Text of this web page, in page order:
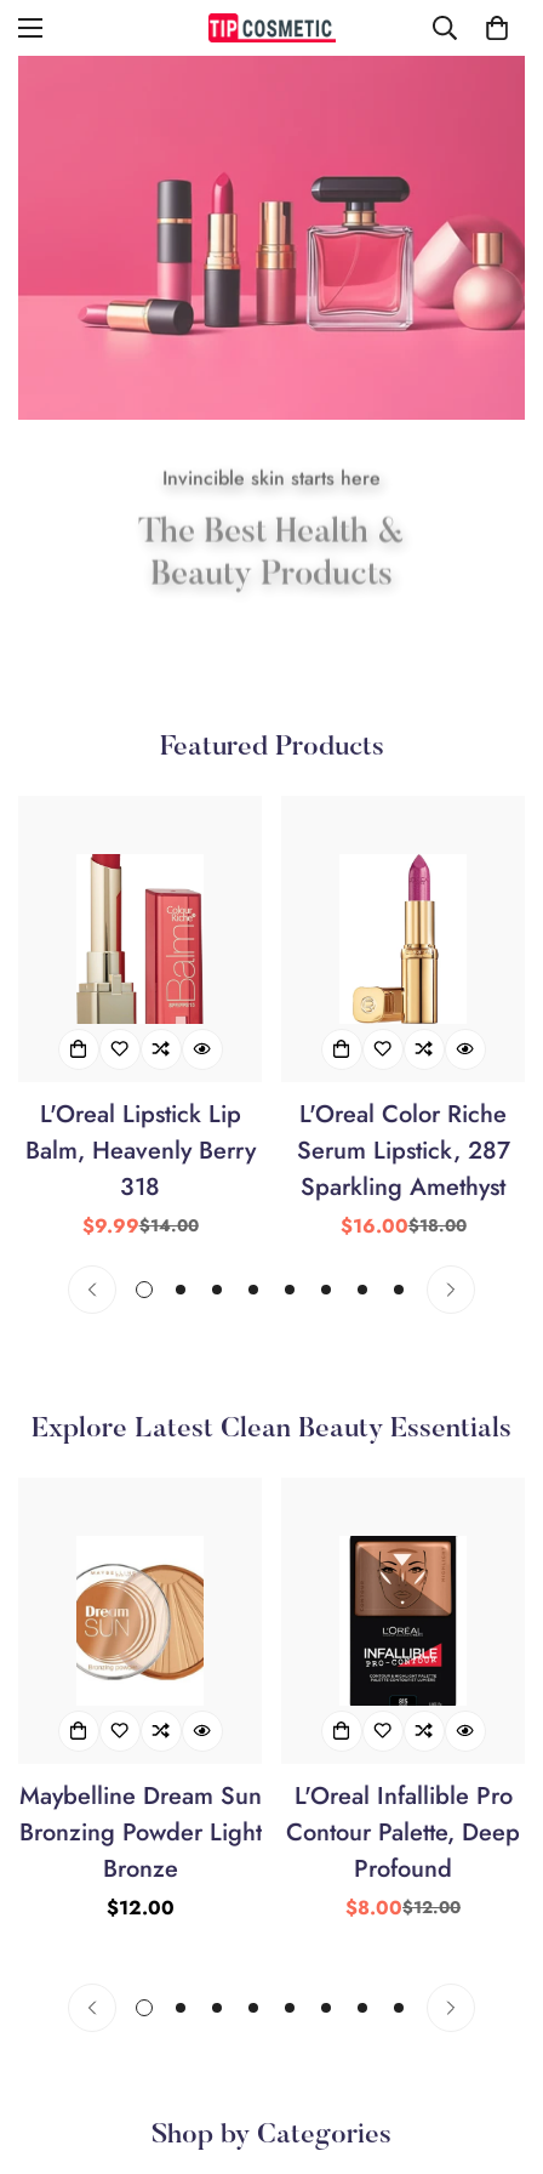
Invincible skin starts here
The Best Health &
Beauty Products
Featured Products
L'Oreal Lipstick Lip
Balm, Heavenly Berry
318
Sale
$9.99Regular
$14.00
L'Oreal Color Riche
Serum Lipstick, 287
Sparkling Amethyst
Sale
$16.00Regular
$18.00
Explore Latest Clean Beauty Essentials
Maybelline Dream Sun
Bronzing Powder Light
Bronze
Regular
$12.00
L'Oreal Infallible Pro
Contour Palette, Deep
Profound
Sale
$8.00Regular
$12.00
Shop by Categories